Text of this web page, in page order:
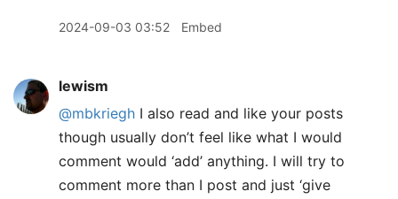
2024-09-03 03:52 Embed
lewism
@mbkriegh I also read and like your posts
though usually don’t feel like what I would
comment would ‘add’ anything. I will try to
comment more than I post and just ‘give